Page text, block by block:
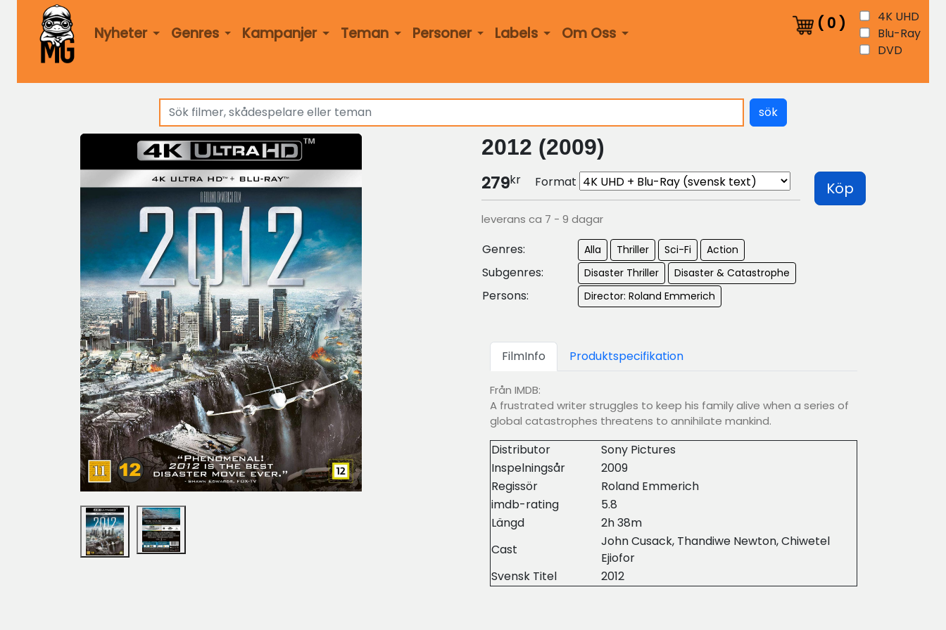
Nyheter Genres Kampanjer Teman Personer Labels Om Oss
( 0 )
4K UHD
Blu-Ray
DVD
sök
2012 (2009)
279kr Format Köp
leverans ca 7 - 9 dagar
Genres: Alla Thriller Sci-Fi Action
Subgenres: Disaster Thriller Disaster & Catastrophe
Persons: Director: Roland Emmerich
FilmInfo Produktspecifikation
Från IMDB:
A frustrated writer struggles to keep his family alive when a series of
global catastrophes threatens to annihilate mankind.
Distributor
Sony Pictures
Inspelningsår
2009
Regissör
Roland Emmerich
imdb-rating
5.8
Längd
2h 38m
Cast
John Cusack, Thandiwe Newton, Chiwetel
Ejiofor
Svensk Titel
2012